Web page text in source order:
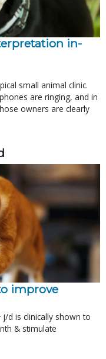
in-
small animal clinic.
are ringing, and in
owners are clearly
improve
j/d is clinically shown to
& stimulate